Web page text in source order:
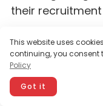
their
Building
This website uses
continuing, you consent
Policy
Got it